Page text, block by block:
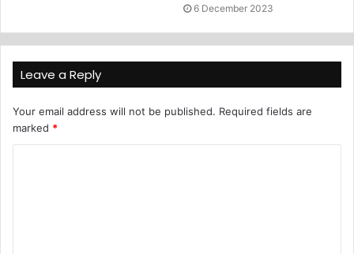
6 December 2023
Leave a Reply
Your email address will not be published. Required fields are
marked *